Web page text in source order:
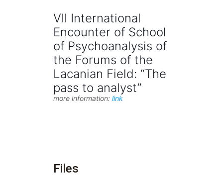
VII International
Encounter of School
of Psychoanalysis of
the Forums of the
Lacanian Field: “The
pass to analyst”
more information: link
Files